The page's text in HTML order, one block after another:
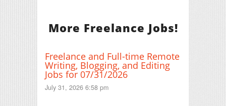
More Freelance Jobs!
Freelance and Full-time Remote
Writing, Blogging, and Editing
Jobs for 07/31/2026
July 31, 2026 6:58 pm